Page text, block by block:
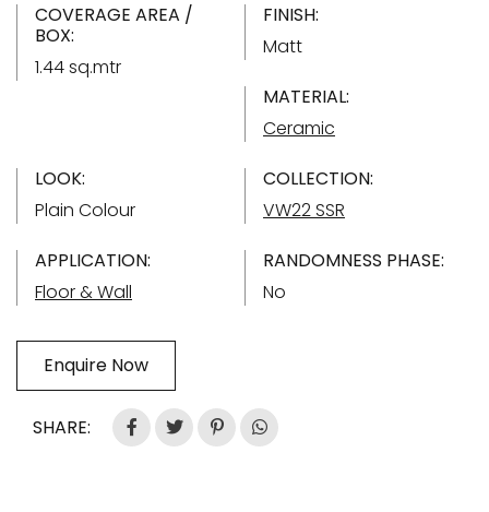
COVERAGE AREA /
BOX:
1.44 sq.mtr
FINISH:
Matt
MATERIAL:
Ceramic
LOOK:
Plain Colour
COLLECTION:
VW22 SSR
APPLICATION:
Floor & Wall
RANDOMNESS PHASE:
No
Enquire Now
SHARE: